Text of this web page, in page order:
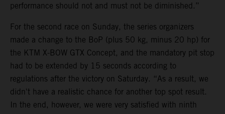
performance should not and must not be diminished.”
For the second race on Sunday, the series organizers
made a change to the BoP (plus 50 kg, minus 20 hp) for
the KTM X-BOW GTX Concept, and the mandatory pit stop
had to be extended by 15 seconds according to
regulations after the victory on Saturday. “As a result, we
didn't have a realistic chance for another top spot result.
In the end, however, we were very satisfied with ninth